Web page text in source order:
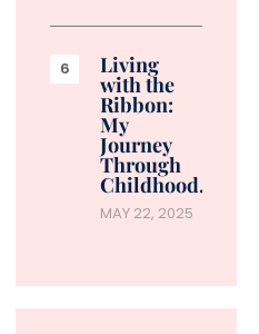
Living
with the
Ribbon:
My
Journey
Through
Childhood…
MAY 22, 2025